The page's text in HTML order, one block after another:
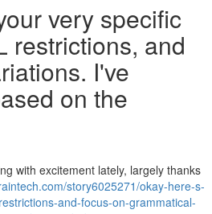
very specific
restrictions, and
I've
on the
with excitement lately, largely thanks
story6025271/okay-here-s-
and-focus-on-grammatical-